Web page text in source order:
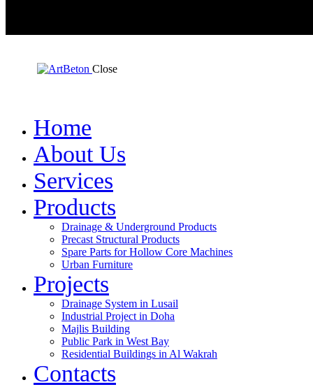
Close
Home
About Us
Services
Products
Drainage & Underground Products
Precast Structural Products
Spare Parts for Hollow Core Machines
Urban Furniture
Projects
Drainage System in Lusail
Industrial Project in Doha
Majlis Building
Public Park in West Bay
Residential Buildings in Al Wakrah
Contacts